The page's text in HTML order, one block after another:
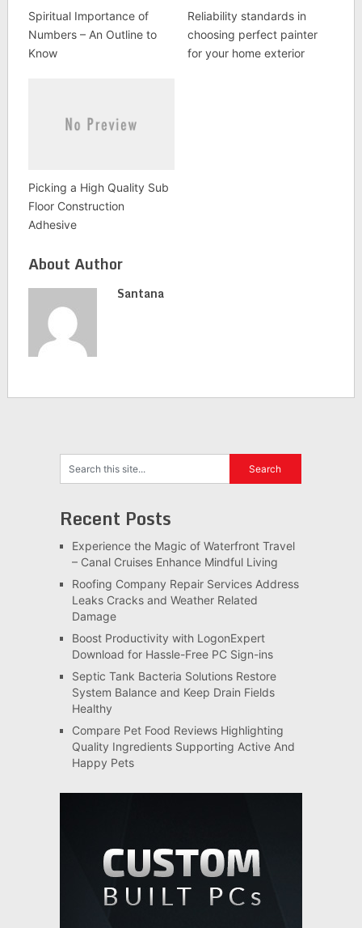
Spiritual Importance of
Numbers – An Outline to
Know
Reliability standards in
choosing perfect painter
for your home exterior
Picking a High Quality Sub
Floor Construction
Adhesive
About Author
Santana
Recent Posts
Experience the Magic of Waterfront Travel
– Canal Cruises Enhance Mindful Living
Roofing Company Repair Services Address
Leaks Cracks and Weather Related
Damage
Boost Productivity with LogonExpert
Download for Hassle-Free PC Sign-ins
Septic Tank Bacteria Solutions Restore
System Balance and Keep Drain Fields
Healthy
Compare Pet Food Reviews Highlighting
Quality Ingredients Supporting Active And
Happy Pets